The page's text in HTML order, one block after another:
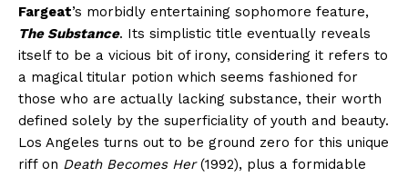
Fargeat’s morbidly entertaining sophomore feature,
The Substance. Its simplistic title eventually reveals
itself to be a vicious bit of irony, considering it refers to
a magical titular potion which seems fashioned for
those who are actually lacking substance, their worth
defined solely by the superficiality of youth and beauty.
Los Angeles turns out to be ground zero for this unique
riff on Death Becomes Her(1992), plus a formidable